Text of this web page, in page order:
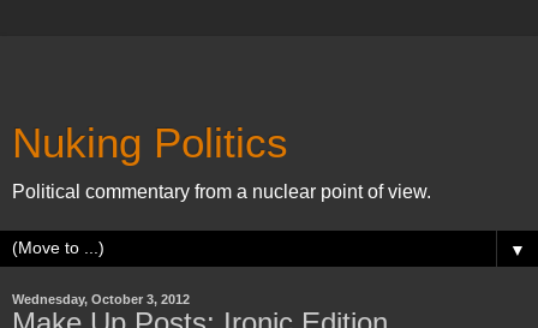
Nuking Politics
Political commentary from a nuclear point of view.
▼
Wednesday, October 3, 2012